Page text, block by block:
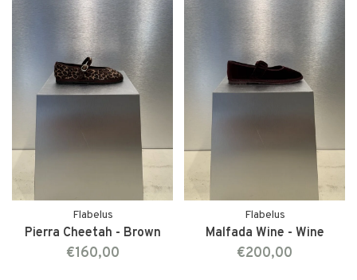
Flabelus
Pierra Cheetah - Brown
€160,00
Flabelus
Malfada Wine - Wine
€200,00